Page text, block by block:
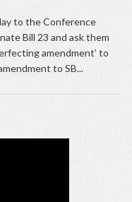
to the Conference
Bill 23 and ask them
amendment’ to
to SB...